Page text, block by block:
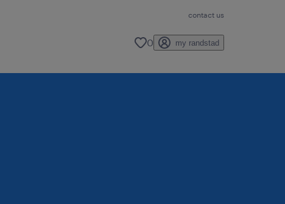
contact us
0 my randstad